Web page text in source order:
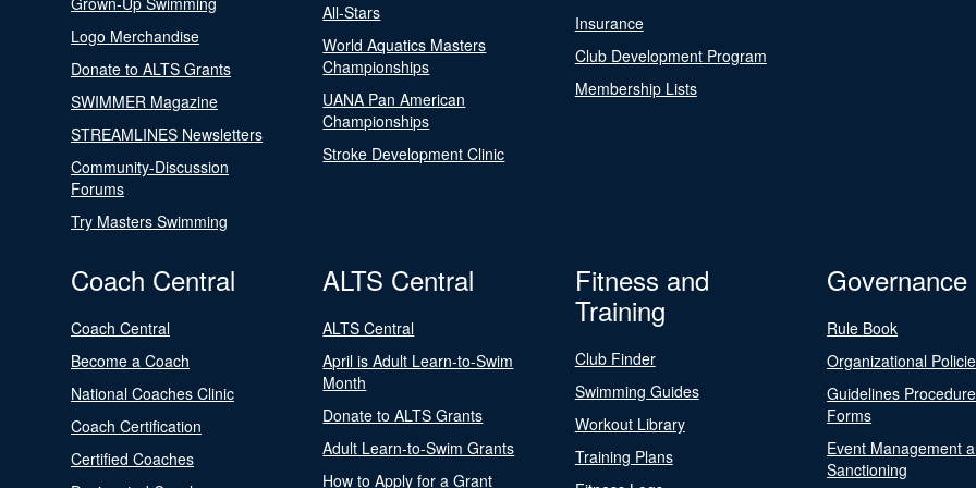
Logo Merchandise
Donate to ALTS Grants
SWIMMER Magazine
STREAMLINES Newsletters
Community-Discussion
Forums
Try Masters Swimming
All-Stars
World Aquatics Masters
Championships
UANA Pan American
Championships
Stroke Development Clinic
Insurance
Club Development Program
Membership Lists
Coach Central
Coach Central
Become a Coach
National Coaches Clinic
Coach Certification
Certified Coaches
ALTS Central
ALTS Central
April is Adult Learn-to-Swim
Month
Donate to ALTS Grants
Adult Learn-to-Swim Grants
How to Apply for a Grant
Fitness and
Training
Club Finder
Swimming Guides
Workout Library
Training Plans
Governance
Rule Book
Organizational
Guidelines
Forms
Event Management
Sanctioning